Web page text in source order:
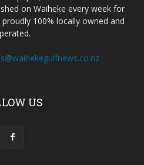
on Waiheke every week for
100% locally owned and
US